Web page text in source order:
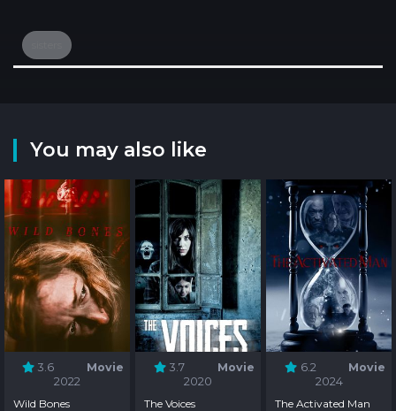
You may also like
3.6
Movie
2022
Wild Bones
3.7
Movie
2020
The Voices
6.2
Movie
2024
The Activated Man